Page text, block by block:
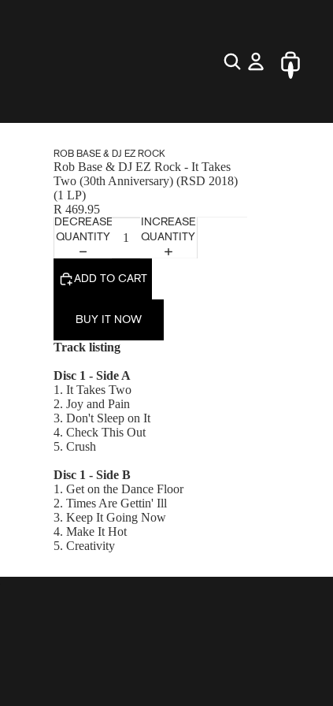
ROB BASE & DJ EZ ROCK
Rob Base & DJ EZ Rock - It Takes
Two (30th Anniversary) (RSD 2018)
(1 LP)
R 469.95
DECREASE
QUANTITY
INCREASE
QUANTITY
ADD TO CART
BUY IT NOW
Track listing
Disc 1 - Side A
1. It Takes Two
2. Joy and Pain
3. Don't Sleep on It
4. Check This Out
5. Crush
Disc 1 - Side B
1. Get on the Dance Floor
2. Times Are Gettin' Ill
3. Keep It Going Now
4. Make It Hot
5. Creativity